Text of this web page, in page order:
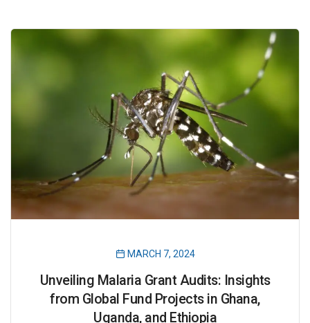
MARCH 7, 2024
Unveiling Malaria Grant Audits: Insights
from Global Fund Projects in Ghana,
Uganda, and Ethiopia